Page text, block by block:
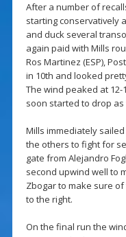
After a number of
starting conservatively
and duck several
again paid with Mills
Ros Martinez (ESP),
in 10th and looked
The wind peaked at
soon started to drop
Mills immediately
the others to fight for
gate from Alejandro
second upwind well to
Zbogar to make sure
to the right.
On the final run the